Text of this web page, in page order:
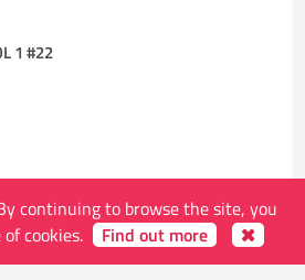
continuing to browse the site, you
cookies.
Find out more
1 #22